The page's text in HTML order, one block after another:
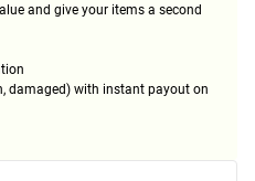
and give your items a second
damaged) with instant payout on